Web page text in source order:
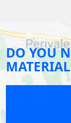
DO YOU